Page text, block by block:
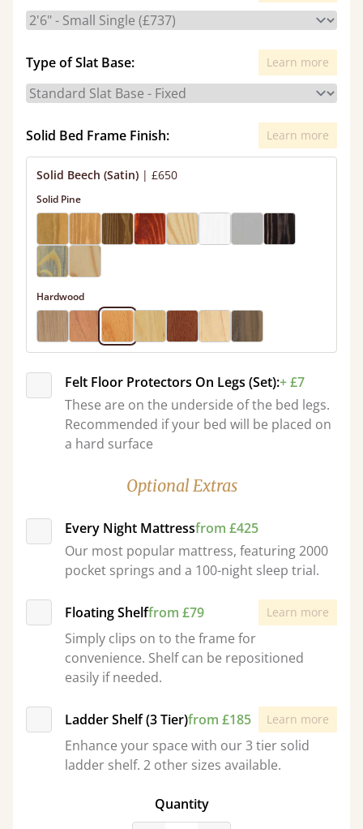
Type of Slat Base: Learn more
Solid Bed Frame Finish: Learn more
Solid Beech (Satin) | £650
Solid Pine
Hardwood
Felt Floor Protectors On Legs (Set):+ £7
These are on the underside of the bed legs.
Recommended if your bed will be placed on
a hard surface
Optional Extras
Every Night Mattressfrom £425
Our most popular mattress, featuring 2000
pocket springs and a 100-night sleep trial.
Floating Shelffrom £79 Learn more
Simply clips on to the frame for
convenience. Shelf can be repositioned
easily if needed.
Ladder Shelf (3 Tier)from £185 Learn more
Enhance your space with our 3 tier solid
ladder shelf. 2 other sizes available.
Quantity